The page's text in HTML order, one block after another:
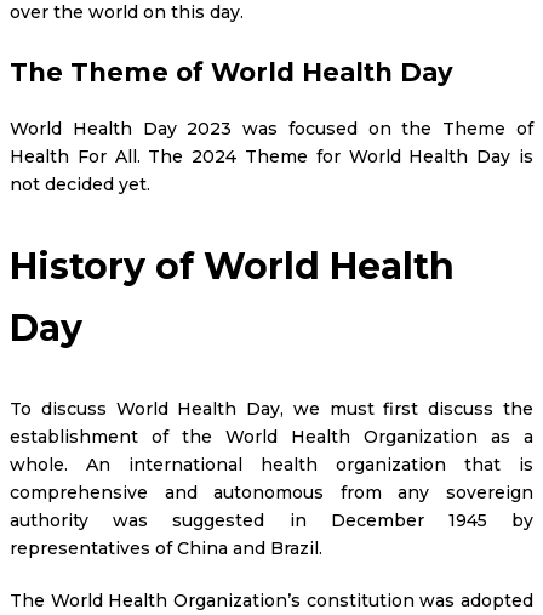
over the world on this day.
The Theme of World Health Day
World Health Day 2023 was focused on the Theme of
Health For All. The 2024 Theme for World Health Day is
not decided yet.
History of World Health
Day
To discuss World Health Day, we must first discuss the
establishment of the World Health Organization as a
whole. An international health organization that is
comprehensive and autonomous from any sovereign
authority was suggested in December 1945 by
representatives of China and Brazil.
The World Health Organization’s constitution was adopted